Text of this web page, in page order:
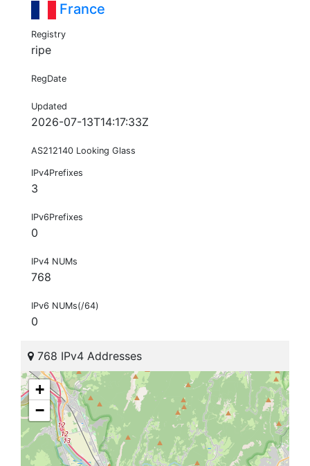
France
Registry
ripe
RegDate
Updated
2026-07-13T14:17:33Z
AS212140 Looking Glass
IPv4Prefixes
3
IPv6Prefixes
0
IPv4 NUMs
768
IPv6 NUMs(/64)
0
768 IPv4 Addresses
+
−